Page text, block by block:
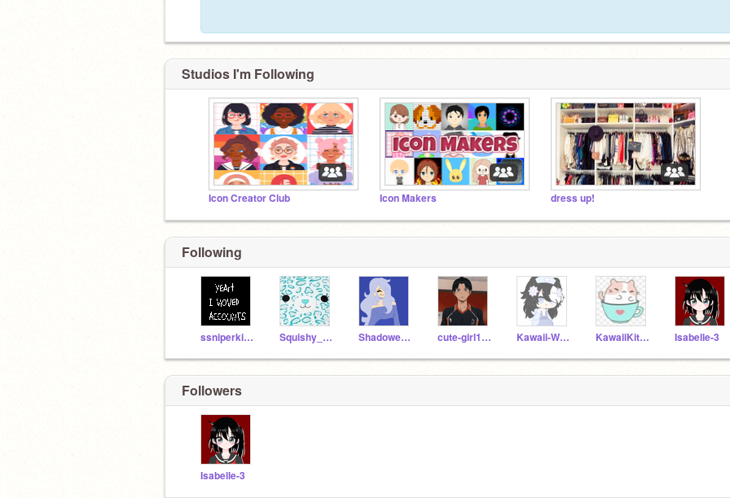
Studios I'm Following
Icon Creator Club Icon Makers dress up!
Following
ssniperkitty Squishy_squad ShadowedJINX cute-girl111 Kawaii-Wolfie KawaiiKitty836 Isabelle-3
Followers
Isabelle-3